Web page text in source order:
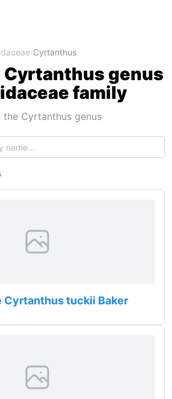
›Cyrtanthus
Cyrtanthus genus
family
the Cyrtanthus genus
Cyrtanthus tuckii Baker